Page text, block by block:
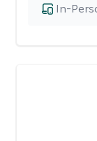
In-